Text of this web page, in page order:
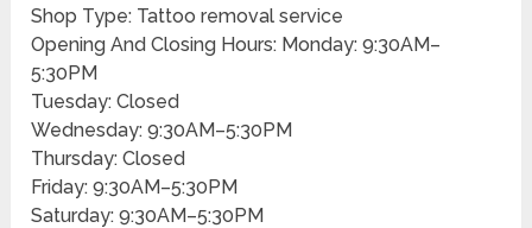
Shop Type: Tattoo removal service
Opening And Closing Hours: Monday: 9:30AM–
5:30PM
Tuesday: Closed
Wednesday: 9:30AM–5:30PM
Thursday: Closed
Friday: 9:30AM–5:30PM
Saturday: 9:30AM–5:30PM